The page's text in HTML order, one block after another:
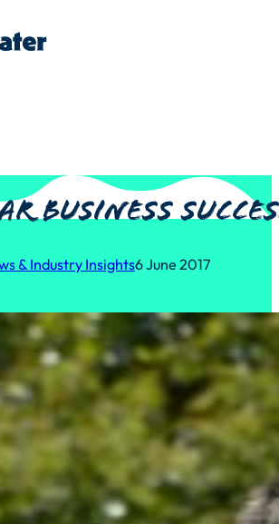
business
& Industry Insights6 June 2017